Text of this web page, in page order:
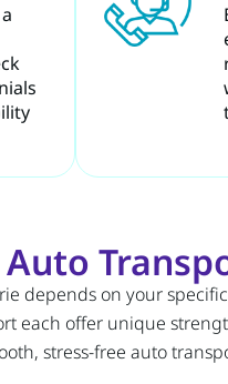
depends on your
each offer unique
stress-free auto